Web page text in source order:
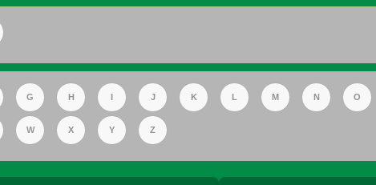
G H I J K L M N O
W X Y Z